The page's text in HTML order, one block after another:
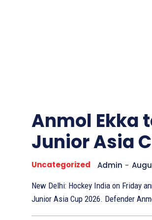
Anmol Ekka
Junior Asia
Uncategorized Admin -
New Delhi: Hockey India on Friday
Junior Asia Cup 2026. Defender